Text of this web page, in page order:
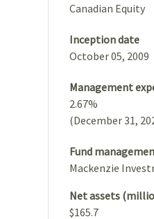
Canadian Equity
Inception date
October 05, 2009
Management
2.67%
(December 31,
Fund
Mackenzie
Net assets
$165.7